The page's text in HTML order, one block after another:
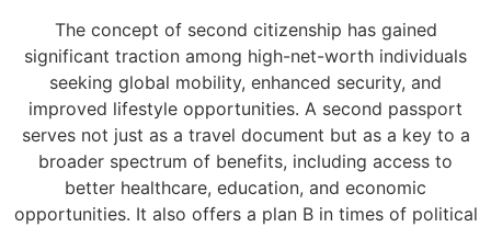
The concept of second citizenship has gained
significant traction among high-net-worth individuals
seeking global mobility, enhanced security, and
improved lifestyle opportunities. A second passport
serves not just as a travel document but as a key to a
broader spectrum of benefits, including access to
better healthcare, education, and economic
opportunities. It also offers a plan B in times of political